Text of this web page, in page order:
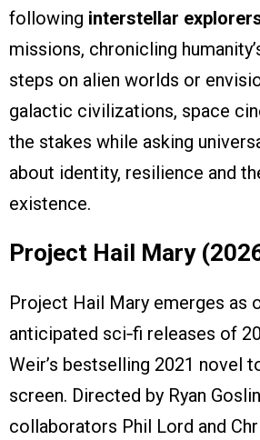
following interstellar
missions, chronicling
steps on alien worlds or
galactic civilizations, space
the stakes while asking
about identity, resilience and
existence.
Project Hail Mary
Project Hail Mary emerges as
anticipated sci‑fi releases of
Weir’s bestselling 2021 novel
screen. Directed by Ryan
collaborators Phil Lord and